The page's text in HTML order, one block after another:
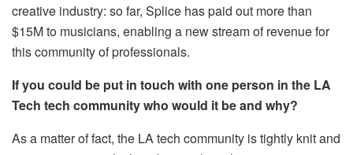
creative industry: so far, Splice has paid out more than
$15M to musicians, enabling a new stream of revenue for
this community of professionals.
If you could be put in touch with one person in the LA
Tech tech community who would it be and why?
As a matter of fact, the LA tech community is tightly knit and